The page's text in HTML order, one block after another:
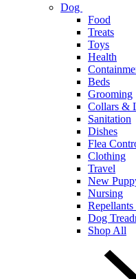
Dog
Food
Treats
Toys
Health
Beds
Grooming
Collars &
Sanitation
Dishes
Flea
Clothing
Travel
New
Nursing
Dog
Shop All